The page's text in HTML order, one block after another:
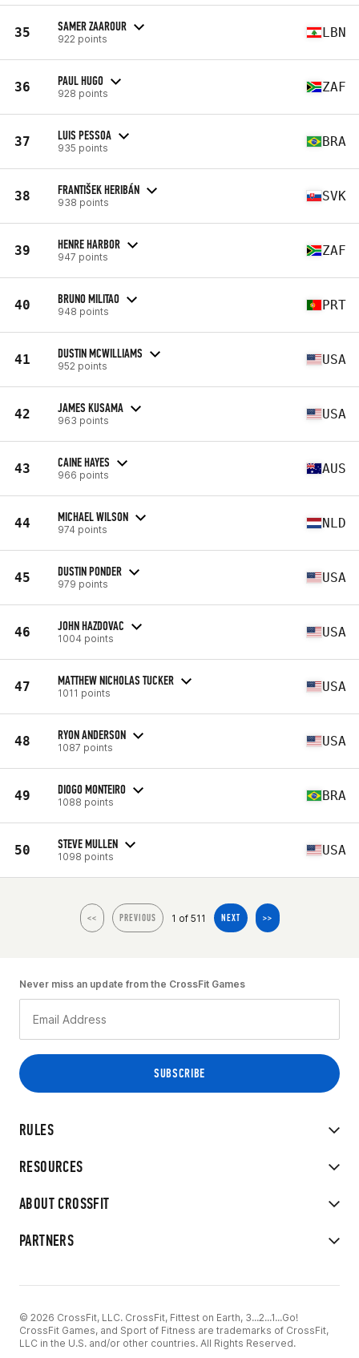
35 SAMER ZAAROUR
922 points LBN
36 PAUL HUGO
928 points ZAF
37 LUIS PESSOA
935 points BRA
38 FRANTIŠEK HERIBÁN
938 points SVK
39 HENRE HARBOR
947 points ZAF
40 BRUNO MILITAO
948 points PRT
41 DUSTIN MCWILLIAMS
952 points USA
42 JAMES KUSAMA
963 points USA
43 CAINE HAYES
966 points AUS
44 MICHAEL WILSON
974 points NLD
45 DUSTIN PONDER
979 points USA
46 JOHN HAZDOVAC
1004 points USA
47 MATTHEW NICHOLAS TUCKER
1011 points USA
48 RYON ANDERSON
1087 points USA
49 DIOGO MONTEIRO
1088 points BRA
50 STEVE MULLEN
1098 points USA
<< PREVIOUS 1 of 511 NEXT >>
RULES
RESOURCES
ABOUT CROSSFIT
PARTNERS
Never miss an update from the CrossFit Games
© 2026 CrossFit, LLC. CrossFit, Fittest on Earth, 3...2...1...Go!
CrossFit Games, and Sport of Fitness are trademarks of CrossFit,
LLC in the U.S. and/or other countries. All Rights Reserved.